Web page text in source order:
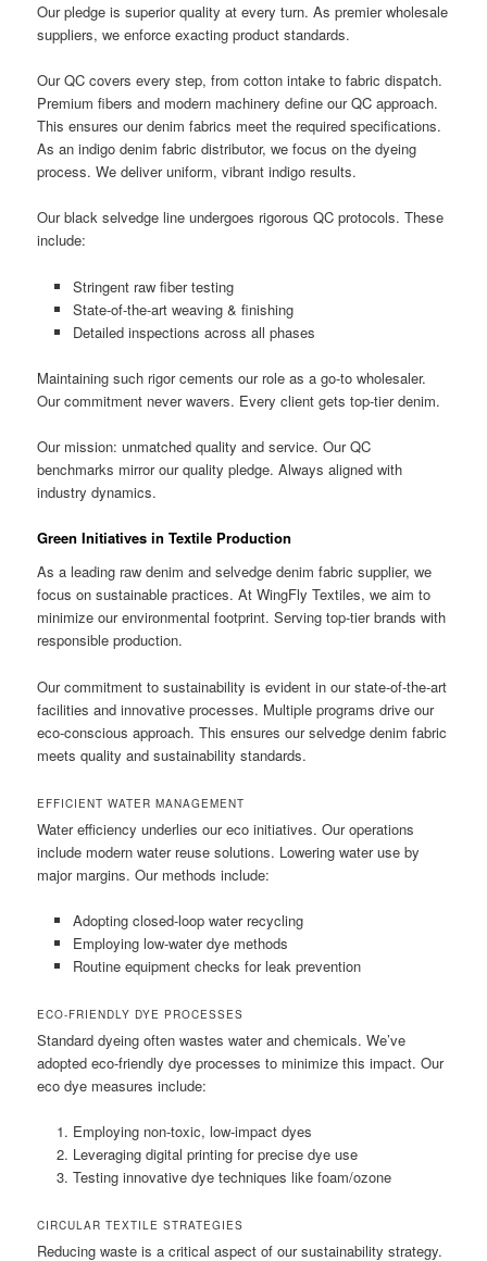
Our pledge is superior quality at every turn. As premier wholesale
suppliers, we enforce exacting product standards.
Our QC covers every step, from cotton intake to fabric dispatch.
Premium fibers and modern machinery define our QC approach.
This ensures our denim fabrics meet the required specifications.
As an indigo denim fabric distributor, we focus on the dyeing
process. We deliver uniform, vibrant indigo results.
Our black selvedge line undergoes rigorous QC protocols. These
include:
Stringent raw fiber testing
State-of-the-art weaving & finishing
Detailed inspections across all phases
Maintaining such rigor cements our role as a go-to wholesaler.
Our commitment never wavers. Every client gets top-tier denim.
Our mission: unmatched quality and service. Our QC
benchmarks mirror our quality pledge. Always aligned with
industry dynamics.
Green Initiatives in Textile Production
As a leading raw denim and selvedge denim fabric supplier, we
focus on sustainable practices. At WingFly Textiles, we aim to
minimize our environmental footprint. Serving top-tier brands with
responsible production.
Our commitment to sustainability is evident in our state-of-the-art
facilities and innovative processes. Multiple programs drive our
eco-conscious approach. This ensures our selvedge denim fabric
meets quality and sustainability standards.
EFFICIENT WATER MANAGEMENT
Water efficiency underlies our eco initiatives. Our operations
include modern water reuse solutions. Lowering water use by
major margins. Our methods include:
Adopting closed-loop water recycling
Employing low-water dye methods
Routine equipment checks for leak prevention
ECO-FRIENDLY DYE PROCESSES
Standard dyeing often wastes water and chemicals. We’ve
adopted eco-friendly dye processes to minimize this impact. Our
eco dye measures include:
Employing non-toxic, low-impact dyes
Leveraging digital printing for precise dye use
Testing innovative dye techniques like foam/ozone
CIRCULAR TEXTILE STRATEGIES
Reducing waste is a critical aspect of our sustainability strategy.